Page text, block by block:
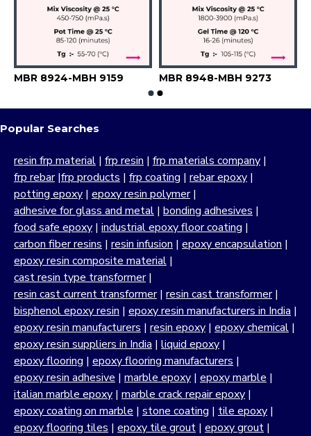
MBR 8924-MBH 9159 MBR 8948-MBH 9273
Popular Searches
resin frp material | frp resin | frp materials company |
frp rebar|frp products | frp coating | rebar epoxy |
potting epoxy | epoxy resin polymer|
adhesive for glass and metal | bonding adhesives |
food safe epoxy | industrial epoxy floor coating |
carbon fiber resins | resin infusion | epoxy encapsulation |
epoxy resin composite material |
cast resin type transformer|
resin cast current transformer| resin cast transformer|
bisphenol epoxy resin | epoxy resin manufacturers in India |
epoxy resin manufacturers | resin epoxy | epoxy chemical |
epoxy resin suppliers in India | liquid epoxy |
epoxy flooring | epoxy flooring manufacturers |
epoxy resin adhesive | marble epoxy | epoxy marble |
italian marble epoxy | marble crack repair epoxy |
epoxy coating on marble | stone coating | tile epoxy |
epoxy flooring tiles | epoxy tile grout | epoxy grout |